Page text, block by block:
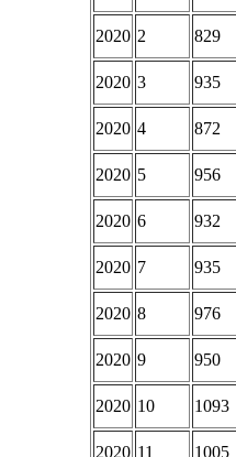
2020 2 829
2020 3 935
2020 4 872
2020 5 956
2020 6 932
2020 7 935
2020 8 976
2020 9 950
2020 10 1093
2020 11
1005